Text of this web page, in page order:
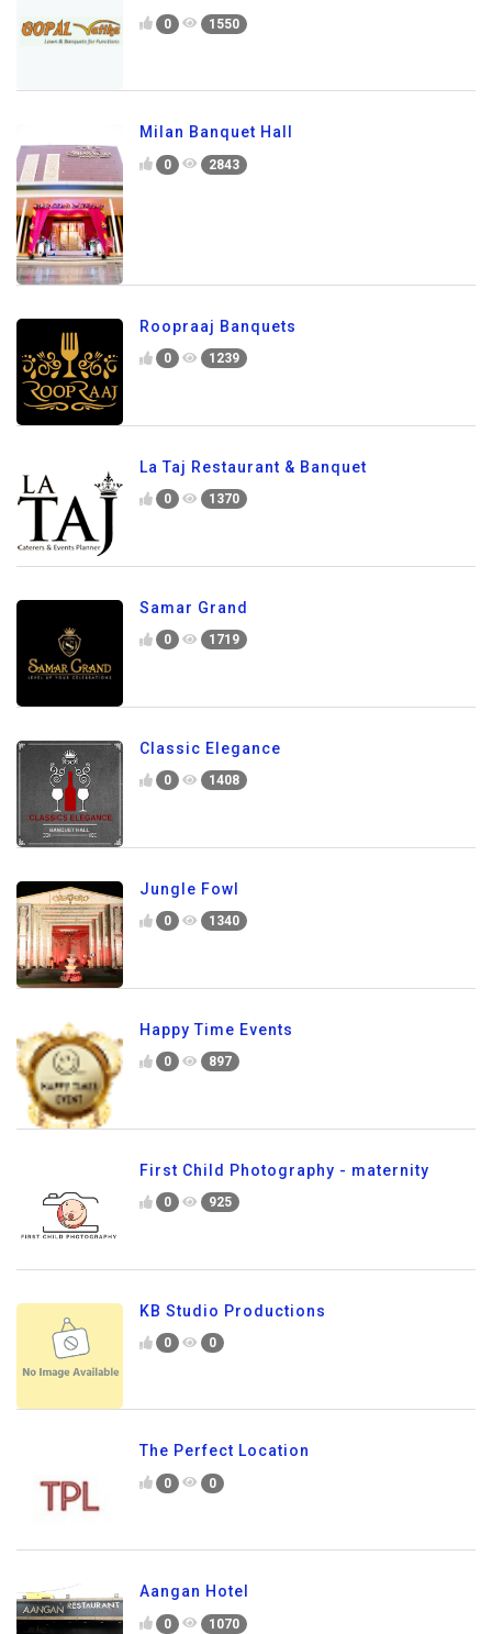
0 1550
Milan Banquet Hall
0 2843
Roopraaj Banquets
0 1239
La Taj Restaurant & Banquet
0 1370
Samar Grand
0 1719
Classic Elegance
0 1408
Jungle Fowl
0 1340
Happy Time Events
0 897
First Child Photography - maternity
0 925
KB Studio Productions
0 0
The Perfect Location
0 0
Aangan Hotel
0 1070